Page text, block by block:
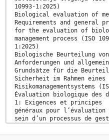
10993-1:2025)
Biological evaluation of
Requirements and general
for the evaluation of
management process (ISO
1:2025)
Biologische Beurteilung
Anforderungen und
Grundsätze für die
Sicherheit im Rahmen eines
Risikomanagementsystems
Évaluation biologique
1: Exigences et principes
généraux pour
sein d’un processus de